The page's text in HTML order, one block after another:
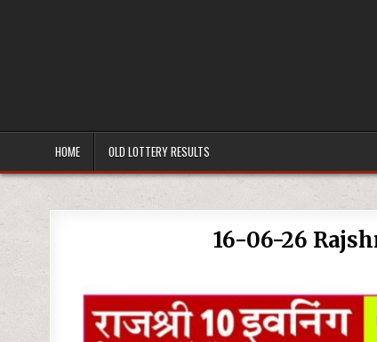
HOME OLD LOTTERY RESULTS
16-06-26